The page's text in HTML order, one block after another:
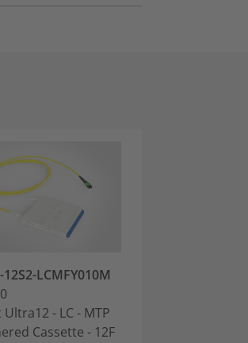
12S2-LCMFY010M
- LC - MTP
Cassette - 12F